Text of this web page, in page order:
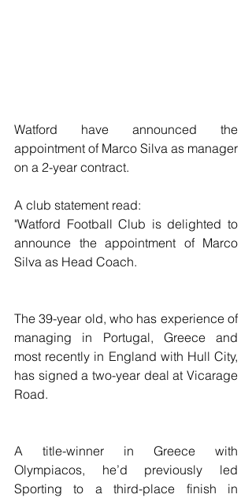
Watford have announced the
appointment of Marco Silva as manager
on a 2-year contract.
A club statement read:
"Watford Football Club is delighted to
announce the appointment of Marco
Silva as Head Coach.
The 39-year old, who has experience of
managing in Portugal, Greece and
most recently in England with Hull City,
has signed a two-year deal at Vicarage
Road.
A title-winner in Greece with
Olympiacos, he’d previously led
Sporting to a third-place finish in